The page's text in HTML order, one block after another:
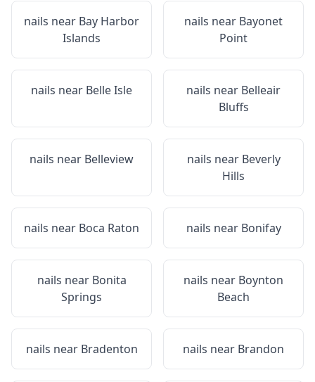
nails near Bay Harbor
Islands
nails near Bayonet
Point
nails near Belle Isle nails near Belleair
Bluffs
nails near Belleview nails near Beverly
Hills
nails near Boca Raton nails near Bonifay
nails near Bonita
Springs
nails near Boynton
Beach
nails near Bradenton nails near Brandon